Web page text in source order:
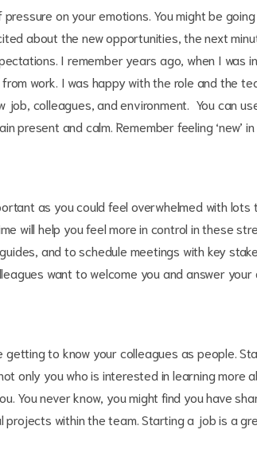
on your emotions. You might be
about the new opportunities, the next
I remember years ago, when I was
work. I was happy with the role and the
colleagues, and environment. You can
present and calm. Remember feeling ‘new’
as you could feel overwhelmed with
will help you feel more in control in these
and to schedule meetings with key
want to welcome you and answer your
getting to know your colleagues as people.
only you who is interested in learning
You never know, you might find you have
within the team. Starting a job is a